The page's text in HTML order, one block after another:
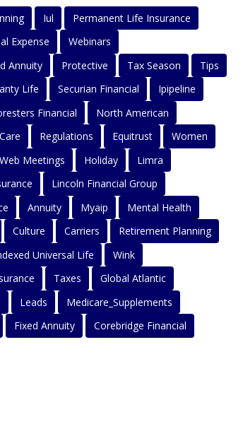
Iul
Permanent Life Insurance
Expense
Webinars
Annuity
Protective Tax Season
Tips
Life
Securian Financial
Ipipeline
Financial
North American
Regulations Equitrust
Women
Web Meetings Holiday
Limra
Lincoln Financial Group
Annuity Myaip
Mental Health
Culture Carriers
Retirement Planning
Universal Life
Wink
Taxes
Global Atlantic
Leads
Medicare_Supplements
Fixed Annuity Corebridge Financial